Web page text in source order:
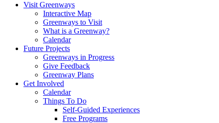
Visit Greenways
Interactive Map
Greenways to Visit
What is a Greenway?
Calendar
Future Projects
Greenways in Progress
Give Feedback
Greenway Plans
Get Involved
Calendar
Things To Do
Self-Guided Experiences
Free Programs